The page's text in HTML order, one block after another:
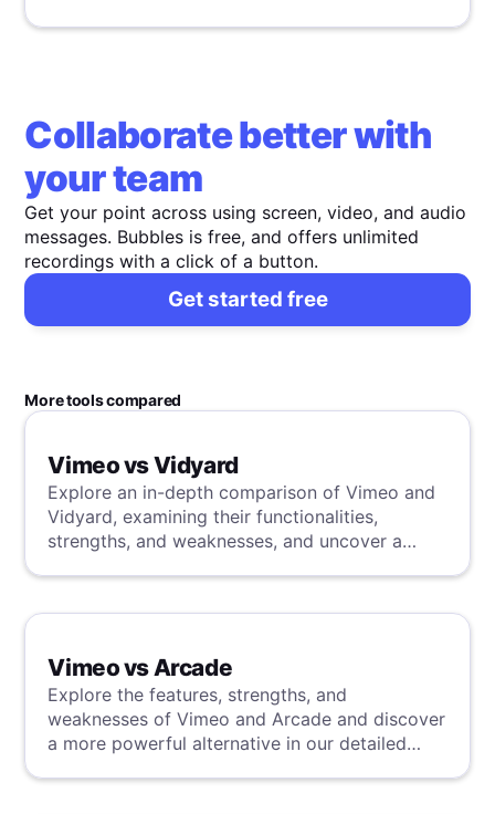
Collaborate better with
your team
Get your point across using screen, video, and audio
messages. Bubbles is free, and offers unlimited
recordings with a click of a button.
Get started free
More tools compared
Vimeo vs Vidyard
Explore an in-depth comparison of Vimeo and
Vidyard, examining their functionalities,
strengths, and weaknesses, and uncover a
Vimeo vs Arcade
Explore the features, strengths, and
weaknesses of Vimeo and Arcade and discover
a more powerful alternative in our detailed